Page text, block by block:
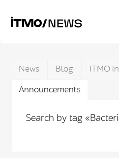
News Blog
ITMO
Announcements
Search by tag